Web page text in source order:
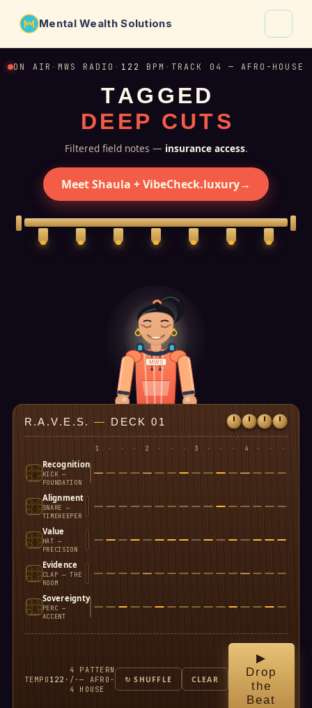
Mental Wealth Solutions
About
Why VibeCheck.luxury
Insights
Contact
ON AIR · MWS RADIO · 122 BPM · TRACK 04 — AFRO-HOUSE
TAG G ED
DE EP CUTS
Filtered field notes — insurance access.
Meet Shaula + VibeCheck.luxury→
MWS
R.A.V.E.S.— DECK 01
1 · · · 2 · · · 3 · · · 4 · · ·
Recognition
KICK —
FOUNDATION
Alignment
SNARE —
TIMEKEEPER
Value
HAT —
PRECISION
Evidence
CLAP — THE
ROOM
Sovereignty
PERC —
ACCENT
TEMPO 122 ·
4
/
4
·
PATTERN
— AFRO-
HOUSE
↻ SHUFFLE CLEAR
▶
Drop
the
Beat